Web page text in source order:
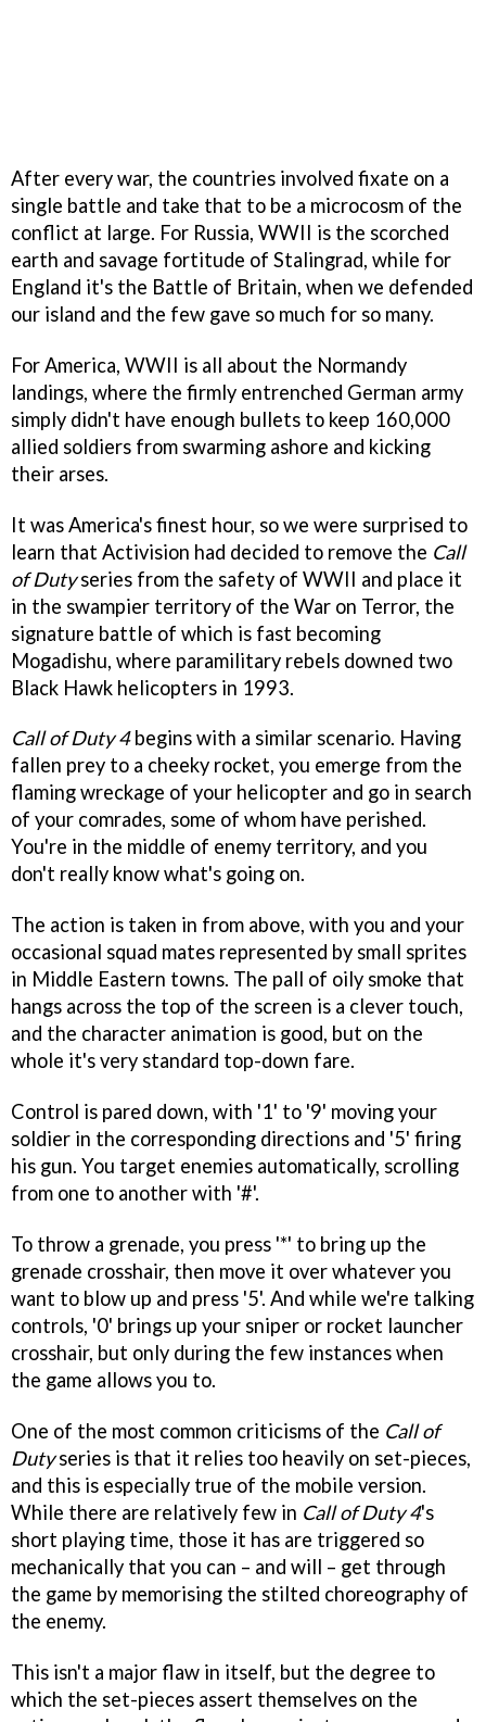
After every war, the countries involved fixate on a
single battle and take that to be a microcosm of the
conflict at large. For Russia, WWII is the scorched
earth and savage fortitude of Stalingrad, while for
England it's the Battle of Britain, when we defended
our island and the few gave so much for so many.
For America, WWII is all about the Normandy
landings, where the firmly entrenched German army
simply didn't have enough bullets to keep 160,000
allied soldiers from swarming ashore and kicking
their arses.
It was America's finest hour, so we were surprised to
learn that Activision had decided to remove the Call
of Dutyseries from the safety of WWII and place it
in the swampier territory of the War on Terror, the
signature battle of which is fast becoming
Mogadishu, where paramilitary rebels downed two
Black Hawk helicopters in 1993.
Call of Duty 4begins with a similar scenario. Having
fallen prey to a cheeky rocket, you emerge from the
flaming wreckage of your helicopter and go in search
of your comrades, some of whom have perished.
You're in the middle of enemy territory, and you
don't really know what's going on.
The action is taken in from above, with you and your
occasional squad mates represented by small sprites
in Middle Eastern towns. The pall of oily smoke that
hangs across the top of the screen is a clever touch,
and the character animation is good, but on the
whole it's very standard top-down fare.
Control is pared down, with '1' to '9' moving your
soldier in the corresponding directions and '5' firing
his gun. You target enemies automatically, scrolling
from one to another with '#'.
To throw a grenade, you press '*' to bring up the
grenade crosshair, then move it over whatever you
want to blow up and press '5'. And while we're talking
controls, '0' brings up your sniper or rocket launcher
crosshair, but only during the few instances when
the game allows you to.
One of the most common criticisms of the Call of
Dutyseries is that it relies too heavily on set-pieces,
and this is especially true of the mobile version.
While there are relatively few in Call of Duty 4's
short playing time, those it has are triggered so
mechanically that you can – and will – get through
the game by memorising the stilted choreography of
the enemy.
This isn't a major flaw in itself, but the degree to
which the set-pieces assert themselves on the